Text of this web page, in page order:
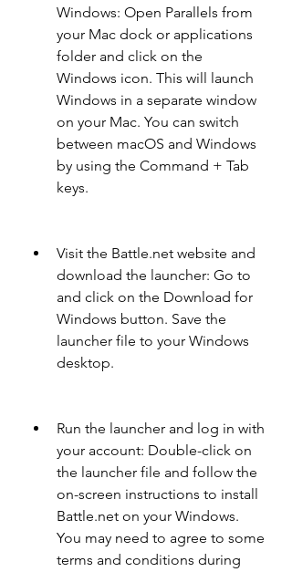
Windows: Open Parallels from
your Mac dock or applications
folder and click on the
Windows icon. This will launch
Windows in a separate window
on your Mac. You can switch
between macOS and Windows
by using the Command + Tab
keys.
Visit the Battle.net website and
download the launcher: Go to
and click on the Download for
Windows button. Save the
launcher file to your Windows
desktop.
Run the launcher and log in with
your account: Double-click on
the launcher file and follow the
on-screen instructions to install
Battle.net on your Windows.
You may need to agree to some
terms and conditions during